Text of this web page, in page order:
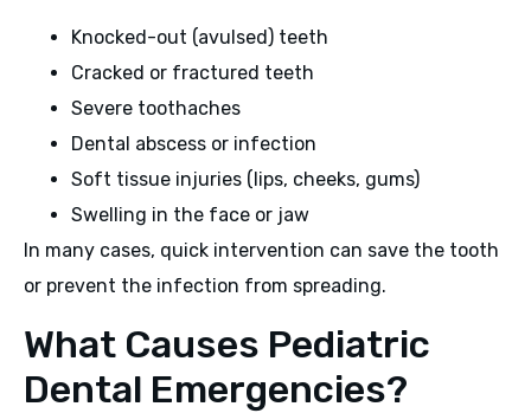
Knocked-out (avulsed) teeth
Cracked or fractured teeth
Severe toothaches
Dental abscess or infection
Soft tissue injuries (lips, cheeks, gums)
Swelling in the face or jaw
In many cases, quick intervention can save the tooth
or prevent the infection from spreading.
What Causes Pediatric
Dental Emergencies?